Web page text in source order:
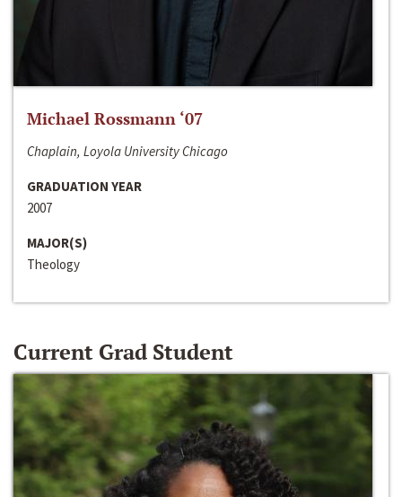
Michael Rossmann ‘07
Chaplain, Loyola University Chicago
GRADUATION YEAR
2007
MAJOR(S)
Theology
Current Grad Student